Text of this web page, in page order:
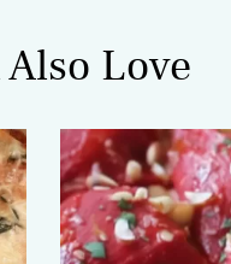
Also Love